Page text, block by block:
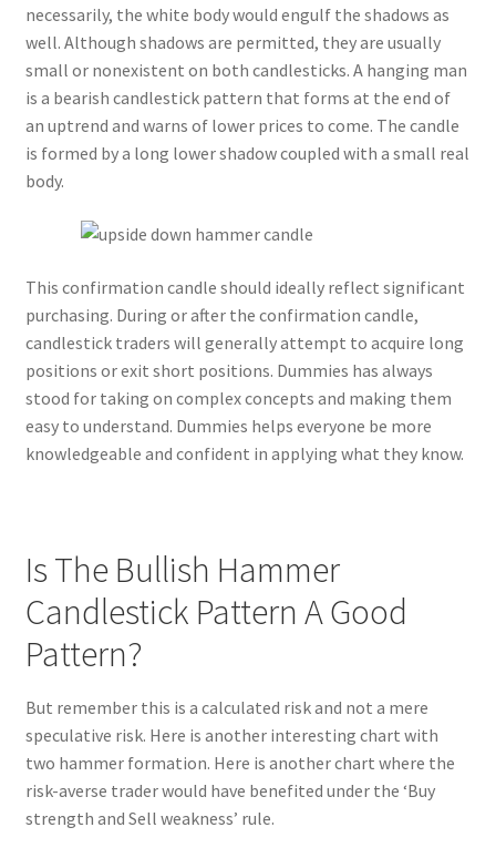
necessarily, the white body would engulf the shadows as
well. Although shadows are permitted, they are usually
small or nonexistent on both candlesticks. A hanging man
is a bearish candlestick pattern that forms at the end of
an uptrend and warns of lower prices to come. The candle
is formed by a long lower shadow coupled with a small real
body.
This confirmation candle should ideally reflect significant
purchasing. During or after the confirmation candle,
candlestick traders will generally attempt to acquire long
positions or exit short positions. Dummies has always
stood for taking on complex concepts and making them
easy to understand. Dummies helps everyone be more
knowledgeable and confident in applying what they know.
Is The Bullish Hammer
Candlestick Pattern A Good
Pattern?
But remember this is a calculated risk and not a mere
speculative risk. Here is another interesting chart with
two hammer formation. Here is another chart where the
risk-averse trader would have benefited under the ‘Buy
strength and Sell weakness’ rule.